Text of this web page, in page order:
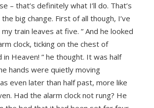
– that’s definitely what I’ll do. That’s
the big change. First of all though, I’ve
train leaves at five. ” And he looked
clock, ticking on the chest of
in Heaven! ” he thought. It was half
hands were quietly moving
even later than half past, more like
Had the alarm clock not rung? He